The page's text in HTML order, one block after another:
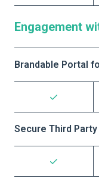
Engagement
Brandable Portal
Secure Third